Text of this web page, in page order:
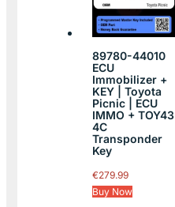
89780-44010
ECU
Immobilizer +
KEY | Toyota
Picnic | ECU
IMMO + TOY43
4C
Transponder
Key
€279.99
Buy Now